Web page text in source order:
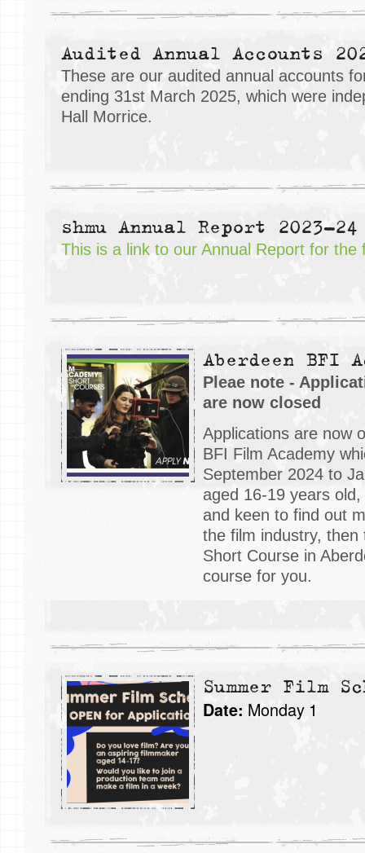
Audited Annual Accounts
These are our audited annual accounts
ending 31st March 2025, which were
Hall Morrice.
shmu Annual Report 2023-24
This is a link to our Annual Report for the
Aberdeen BFI
Pleae note -
are now closed
Applications are now
BFI Film Academy
September 2024 to
aged 16-19 years
and keen to find out
the film industry, then
Short Course in
course for you.
Summer Film
Date: Monday 1